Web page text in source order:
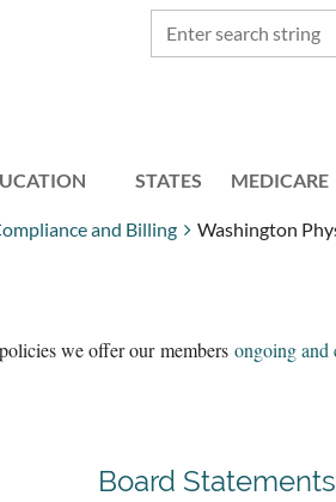
STATES MEDICARE
≡
and Billing Washington
we offer our members ongoing and
Board